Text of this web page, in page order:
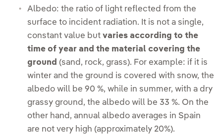
Albedo: the ratio of light reflected from the
surface to incident radiation. It is not a single,
constant value but varies according to the
time of year and the material covering the
ground (sand, rock, grass). For example: if it is
winter and the ground is covered with snow, the
albedo will be 90 %, while in summer, with a dry
grassy ground, the albedo will be 33 %. On the
other hand, annual albedo averages in Spain
are not very high (approximately 20%).